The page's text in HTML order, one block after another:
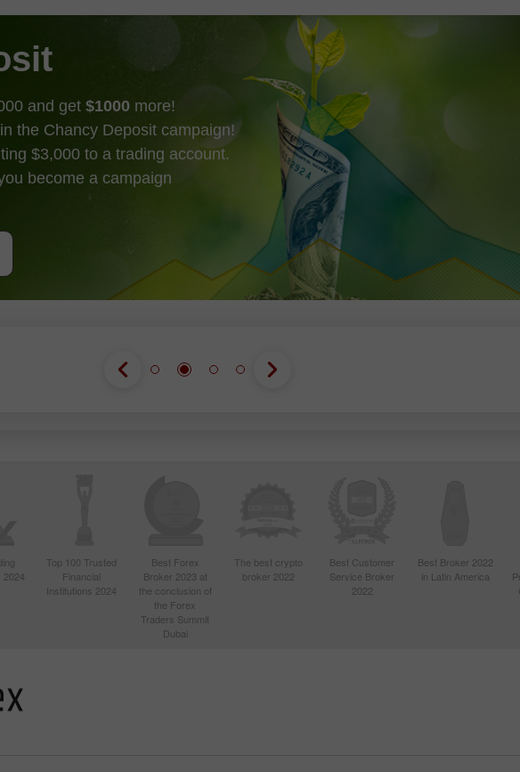
and get $1000 more!
the Chancy Deposit campaign!
$3,000 to a trading account.
become a campaign
2024
Top 100 Trusted
Financial
Institutions 2024
Best Forex
Broker 2023 at
the conclusion of
the Forex
Traders Summit
Dubai
The best crypto
broker 2022
Best Customer
Service Broker
2022
Best Broker 2022
in Latin America